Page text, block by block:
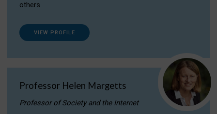
others.
VIEW PROFILE
Professor Helen Margetts
Professor of Society and the Internet